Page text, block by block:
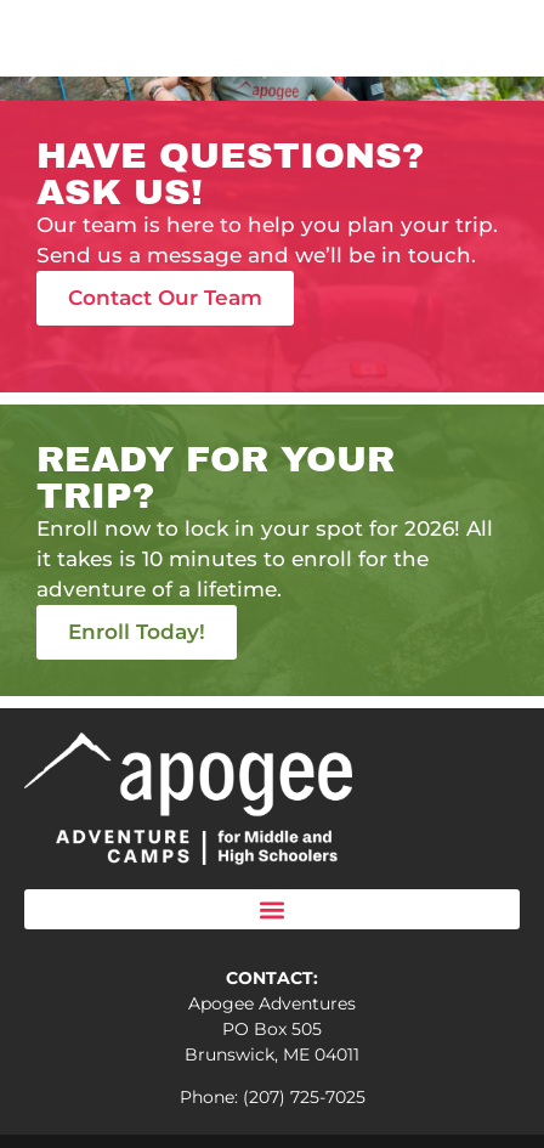
HAVE QUESTIONS?
ASK US!
Our team is here to help you plan your trip.
Send us a message and we’ll be in touch.
Contact Our Team
READY FOR YOUR
TRIP?
Enroll now to lock in your spot for 2026! All
it takes is 10 minutes to enroll for the
adventure of a lifetime.
Enroll Today!
CONTACT:
Apogee Adventures
PO Box 505
Brunswick, ME 04011
Phone: (207) 725-7025